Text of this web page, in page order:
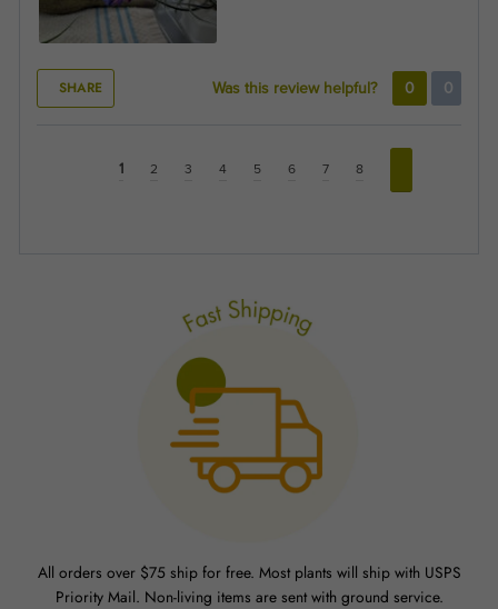
SHARE Was this review helpful? 0 0
1 2 3 4 5 6 7 8
All orders over $75 ship for free. Most plants will ship with USPS
Priority Mail. Non-living items are sent with ground service.